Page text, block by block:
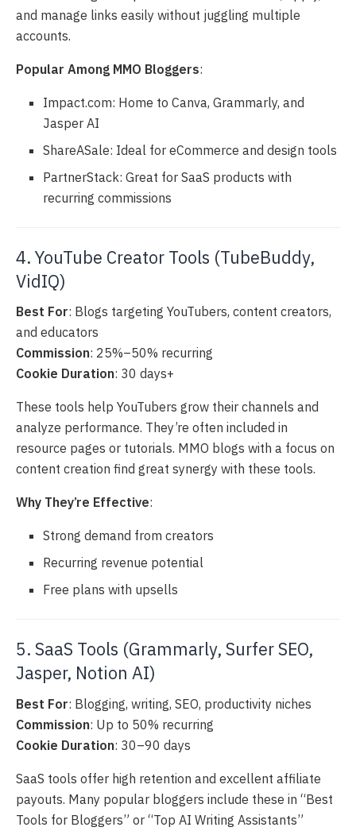
and manage links easily without juggling multiple
accounts.
Popular Among MMO Bloggers:
Impact.com: Home to Canva, Grammarly, and
Jasper AI
ShareASale: Ideal for eCommerce and design tools
PartnerStack: Great for SaaS products with
recurring commissions
4. YouTube Creator Tools (TubeBuddy,
VidIQ)
Best For: Blogs targeting YouTubers, content creators,
and educators
Commission: 25%–50% recurring
Cookie Duration: 30 days+
These tools help YouTubers grow their channels and
analyze performance. They’re often included in
resource pages or tutorials. MMO blogs with a focus on
content creation find great synergy with these tools.
Why They’re Effective:
Strong demand from creators
Recurring revenue potential
Free plans with upsells
5. SaaS Tools (Grammarly, Surfer SEO,
Jasper, Notion AI)
Best For: Blogging, writing, SEO, productivity niches
Commission: Up to 50% recurring
Cookie Duration: 30–90 days
SaaS tools offer high retention and excellent affiliate
payouts. Many popular bloggers include these in “Best
Tools for Bloggers” or “Top AI Writing Assistants”